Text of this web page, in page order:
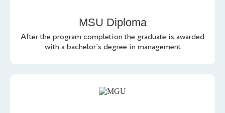
MSU Diploma
After the program completion the graduate is awarded
with a bachelor’s degree in management